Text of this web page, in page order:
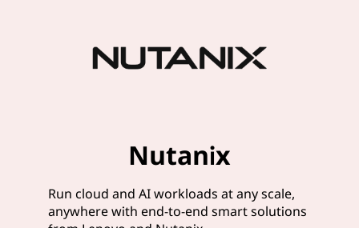
Nutanix
Run cloud and AI workloads at any scale,
anywhere with end-to-end smart solutions